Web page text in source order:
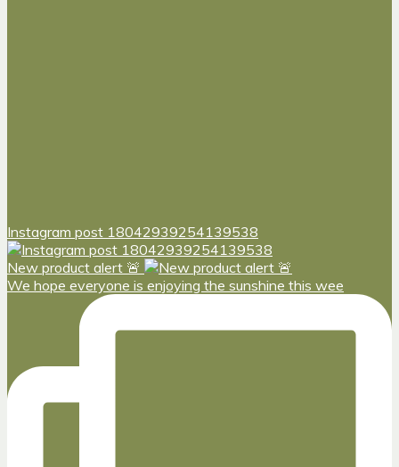
Instagram post 18042939254139538
New product alert 🚨
We hope everyone is enjoying the sunshine this wee